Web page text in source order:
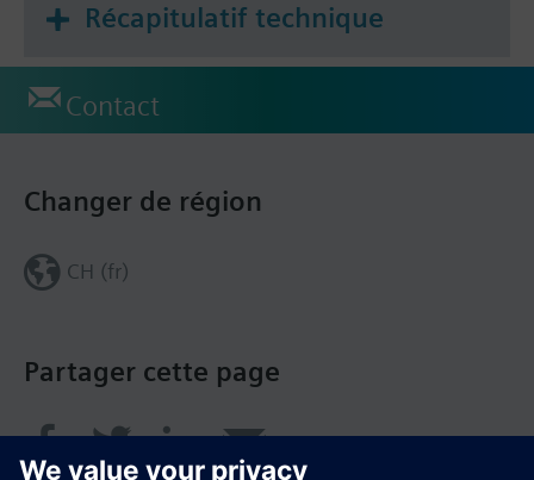
Récapitulatif technique
Contact
Partager cette page
Changer de région
CH (fr)